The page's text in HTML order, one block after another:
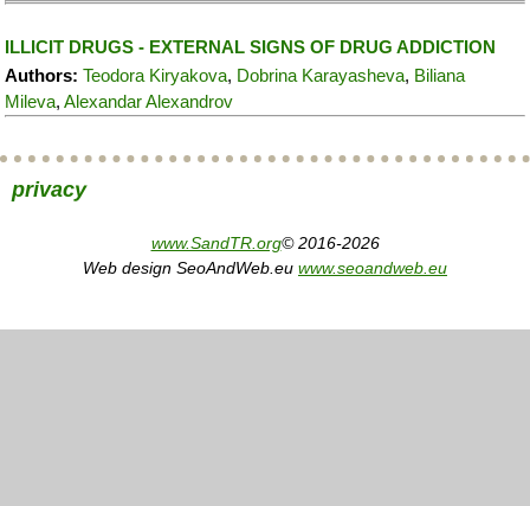
ILLICIT DRUGS - EXTERNAL SIGNS OF DRUG ADDICTION
Authors: Teodora Kiryakova, Dobrina Karayasheva, Biliana
Mileva,Alexandar Alexandrov
privacy
www.SandTR.org© 2016-2026
Web design SeoAndWeb.eu www.seoandweb.eu